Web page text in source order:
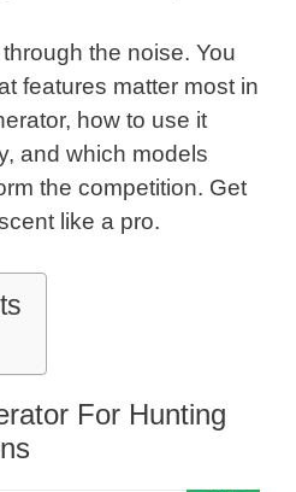
the noise. You
features matter most in
how to use it
and which models
the competition. Get
like a pro.
For Hunting